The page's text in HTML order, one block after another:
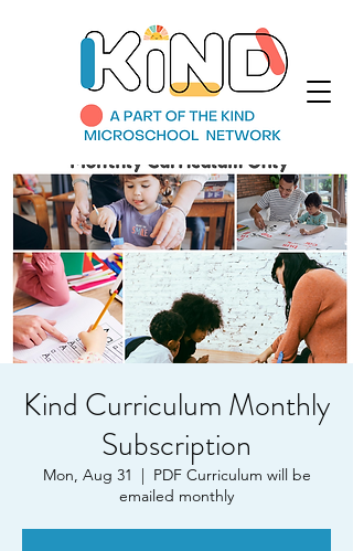
Kind Curriculum Monthly
Subscription
Mon, Aug 31
  |
PDF Curriculum will be
emailed monthly